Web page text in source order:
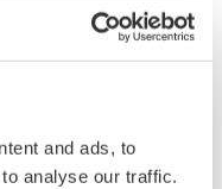
and ads, to
analyse our traffic.